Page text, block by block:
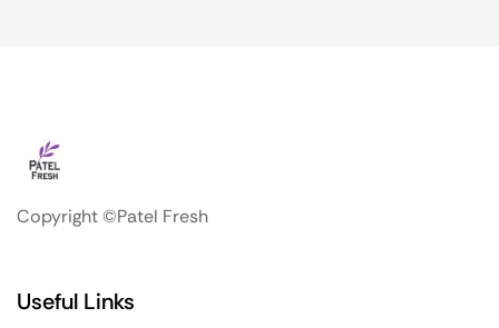
Copyright ©Patel Fresh
Useful Links